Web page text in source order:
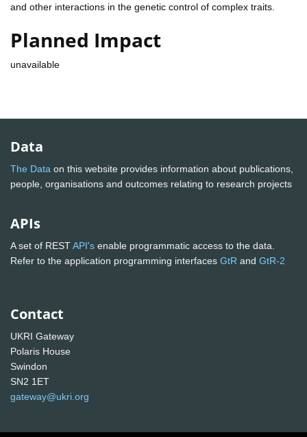
and other interactions in the genetic control of complex traits.
Planned Impact
unavailable
Data
The Data on this website provides information about publications,
people, organisations and outcomes relating to research projects
APIs
A set of RESTAPI's enable programmatic access to the data.
Refer to the application programming interfaces GtR and GtR-2
Contact
UKRI Gateway
Polaris House
Swindon
SN2 1ET
gateway@ukri.org